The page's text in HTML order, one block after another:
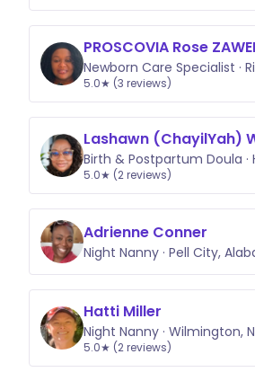
PROSCOVIA Rose
Newborn Care Specialist ·
5.0★ (3 reviews)
Lashawn (ChayilYah)
Birth & Postpartum Doula ·
5.0★ (2 reviews)
Adrienne Conner
Night Nanny · Pell City,
Hatti Miller
Night Nanny · Wilmington,
5.0★ (2 reviews)